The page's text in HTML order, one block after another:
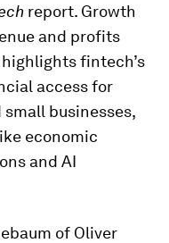
report. Growth
and profits
fintech’s
access for
businesses,
economic
and AI
of Oliver